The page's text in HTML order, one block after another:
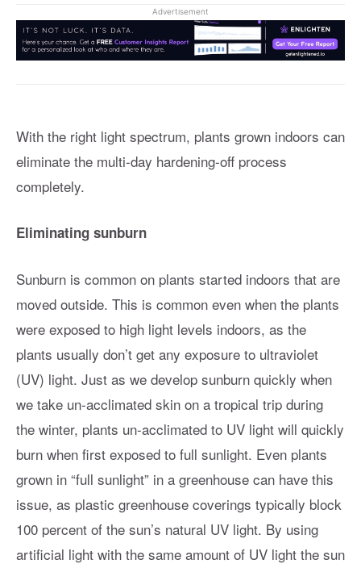
Advertisement
With the right light spectrum, plants grown indoors can
eliminate the multi-day hardening-off process
completely.
Eliminating sunburn
Sunburn is common on plants started indoors that are
moved outside. This is common even when the plants
were exposed to high light levels indoors, as the
plants usually don’t get any exposure to ultraviolet
(UV) light. Just as we develop sunburn quickly when
we take un-acclimated skin on a tropical trip during
the winter, plants un-acclimated to UV light will quickly
burn when first exposed to full sunlight. Even plants
grown in “full sunlight” in a greenhouse can have this
issue, as plastic greenhouse coverings typically block
100 percent of the sun’s natural UV light. By using
artificial light with the same amount of UV light the sun